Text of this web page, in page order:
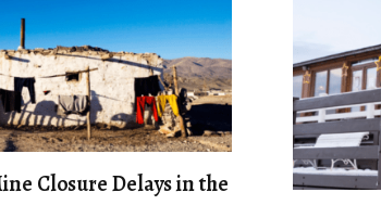
Closure Delays in the